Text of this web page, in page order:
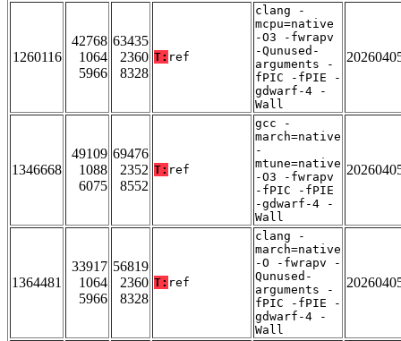
1260116
42768
1064
5966
63435
2360
8328
T: ref
clang -
mcpu=native
-O3 -fwrapv
-Qunused-
arguments -
fPIC -fPIE -
gdwarf-4 -
Wall
1346668
49109
1088
6075
69476
2352
8552
T: ref
gcc -
march=native
-
mtune=native
-O3 -fwrapv
-fPIC -fPIE
-gdwarf-4 -
Wall
1364481
33917
1064
5966
56819
2360
8328
T: ref
clang -
march=native
-O -fwrapv -
Qunused-
arguments -
fPIC -fPIE -
gdwarf-4 -
Wall